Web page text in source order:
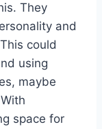
They
and
could
using
maybe
space for